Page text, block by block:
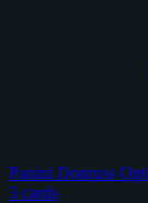
Panini Donruss
3 cards